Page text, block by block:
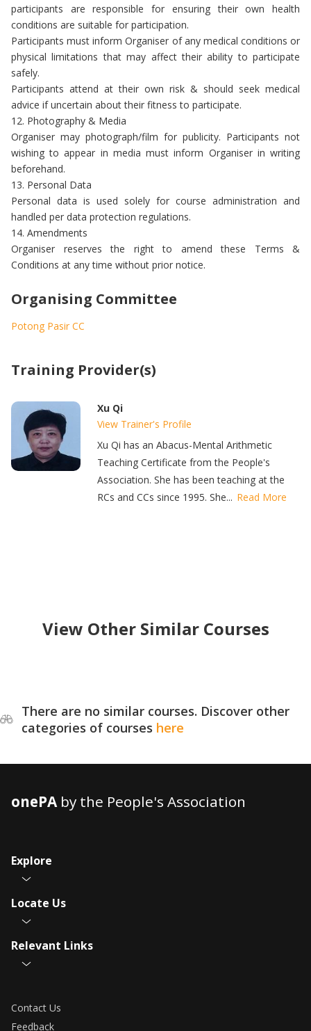
participants are responsible for ensuring their own health
conditions are suitable for participation.
Participants must inform Organiser of any medical conditions or
physical limitations that may affect their ability to participate
safely.
Participants attend at their own risk & should seek medical
advice if uncertain about their fitness to participate.
12. Photography & Media
Organiser may photograph/film for publicity. Participants not
wishing to appear in media must inform Organiser in writing
beforehand.
13. Personal Data
Personal data is used solely for course administration and
handled per data protection regulations.
14. Amendments
Organiser reserves the right to amend these Terms &
Conditions at any time without prior notice.
Organising Committee
Potong Pasir CC
Training Provider(s)
Xu Qi
View Trainer's Profile
Xu Qi has an Abacus-Mental Arithmetic
Teaching Certificate from the People's
Association. She has been teaching at the
RCs and CCs since 1995. She... Read More
View Other Similar Courses
There are no similar courses. Discover other
categories of courses here
onePAby the People's Association
Explore
Locate Us
Relevant Links
Contact Us
Feedback